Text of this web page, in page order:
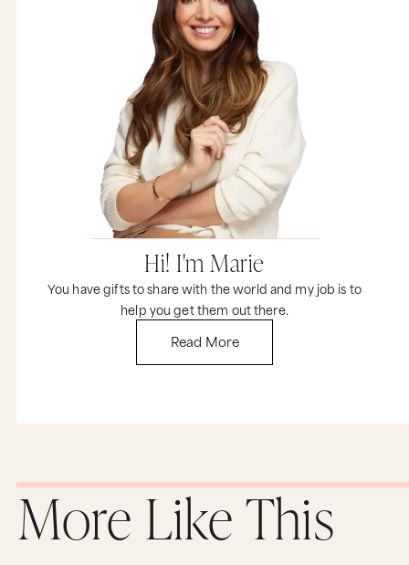
Hi! I'm Marie
You have gifts to share with the world and my job is to
help you get them out there.
Read More
More Like This